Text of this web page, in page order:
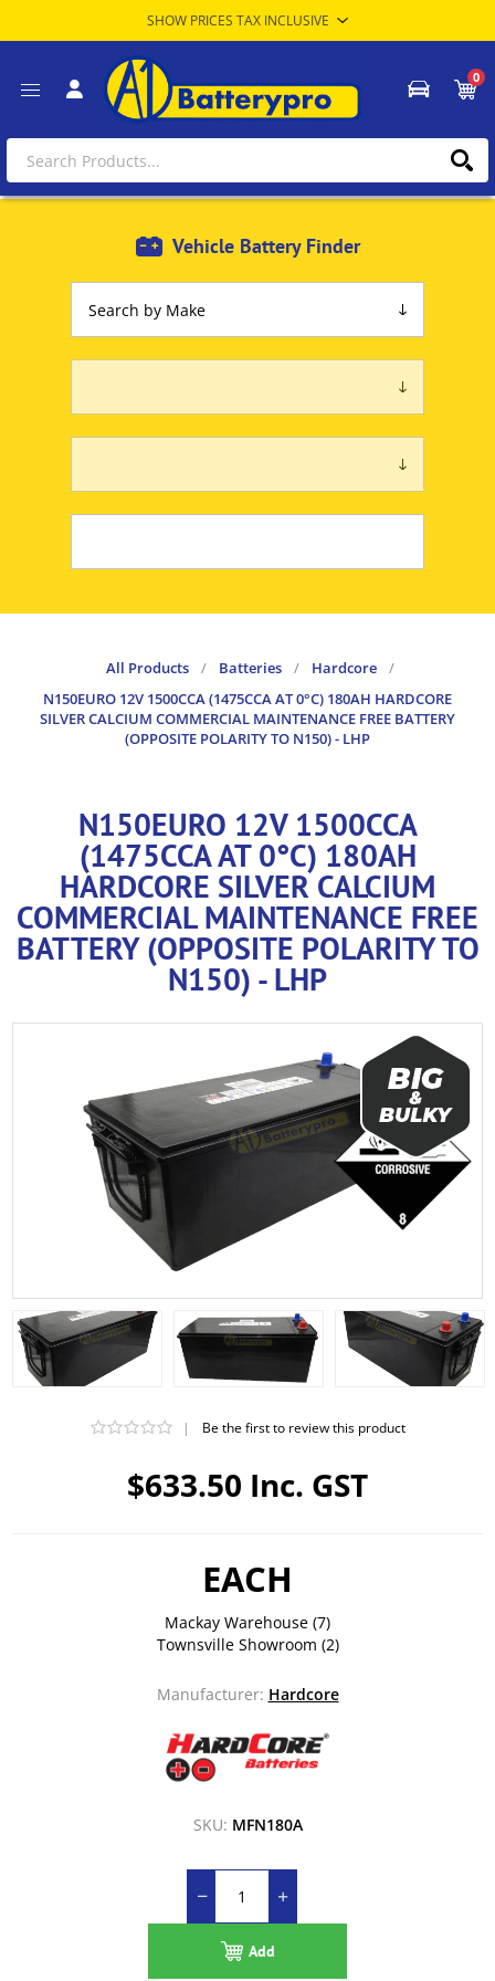
0
Vehicle Battery Finder
All Products / Batteries / Hardcore
/
N150EURO 12V 1500CCA (1475CCA AT 0°C) 180AH HARDCORE
SILVER CALCIUM COMMERCIAL MAINTENANCE FREE BATTERY
(OPPOSITE POLARITY TO N150) - LHP
N150EURO 12V 1500CCA
(1475CCA AT 0°C) 180AH
HARDCORE SILVER CALCIUM
COMMERCIAL MAINTENANCE FREE
BATTERY (OPPOSITE POLARITY TO
N150) - LHP
$633.50 Inc. GST
| Be the first to review this product
EACH
Mackay Warehouse (7)
Townsville Showroom (2)
Manufacturer: Hardcore
SKU: MFN180A
Add